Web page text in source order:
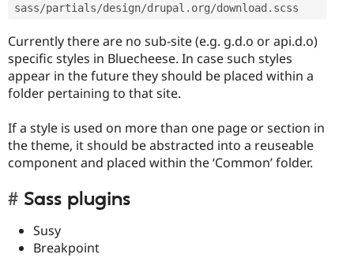
sass/partials/design/drupal . org/download . scss
Currently there are no sub-site (e.g. g.d.o or api.d.o)
specific styles in Bluecheese. In case such styles
appear in the future they should be placed within a
folder pertaining to that site.
If a style is used on more than one page or section in
the theme, it should be abstracted into a reuseable
component and placed within the ‘Common’ folder.
Sass plugins
Susy
Breakpoint